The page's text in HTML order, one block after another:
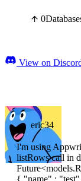
0
View on
eric34
I'm using
listRows call in